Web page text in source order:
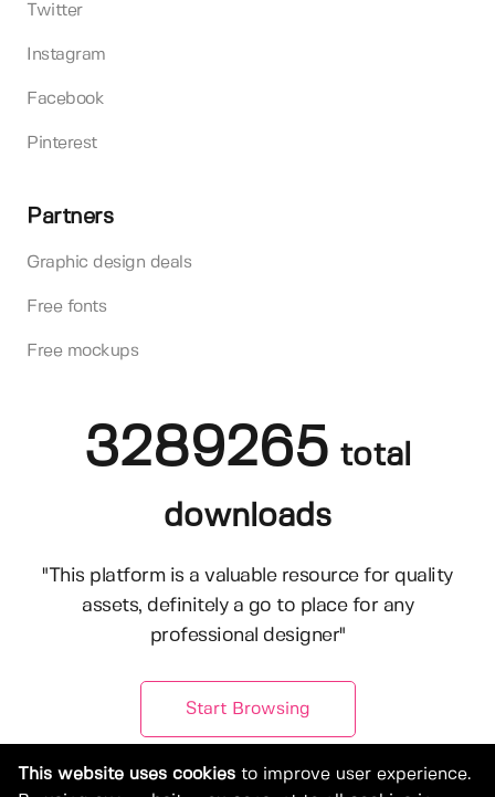
Twitter
Instagram
Facebook
Pinterest
Partners
Graphic design deals
Free fonts
Free mockups
3289265 total
downloads
"This platform is a valuable resource for quality
assets, definitely a go to place for any
professional designer"
Start Browsing
This website uses cookies to improve user experience.